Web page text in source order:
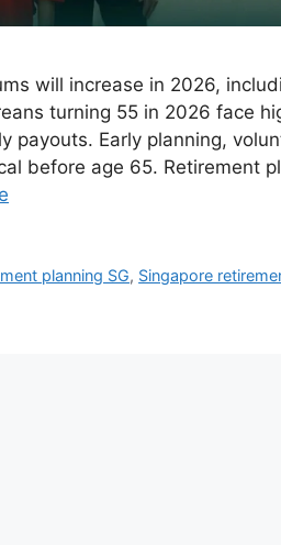
will increase in 2026,
turning 55 in 2026 face
payouts. Early planning,
before age 65. Retirement
planning SG, Singapore